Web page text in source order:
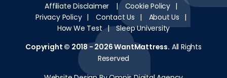
Affiliate Disclaimer | Cookie Policy |
Privacy Policy | Contact Us | About Us |
How We Test |
Sleep University
Copyright © 2018 - 2026WantMattress. All Rights
Reserved